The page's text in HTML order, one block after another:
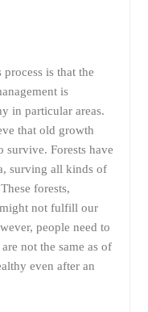
is that the
is
in particular areas.
that old growth
survive. Forests have
surving all kinds of
forests,
not fulfill our
people need to
not the same as of
even after an